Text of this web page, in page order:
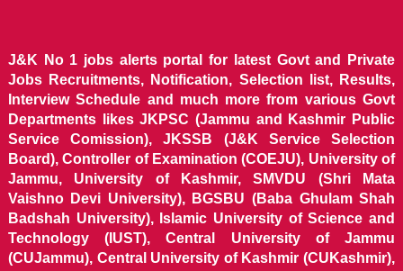
J&K No 1 jobs alerts portal for latest Govt and Private
Jobs Recruitments, Notification, Selection list, Results,
Interview Schedule and much more from various Govt
Departments likes JKPSC (Jammu and Kashmir Public
Service Comission), JKSSB (J&K Service Selection
Board), Controller of Examination (COEJU), University of
Jammu, University of Kashmir, SMVDU (Shri Mata
Vaishno Devi University), BGSBU (Baba Ghulam Shah
Badshah University), Islamic University of Science and
Technology (IUST), Central University of Jammu
(CUJammu), Central University of Kashmir (CUKashmir),